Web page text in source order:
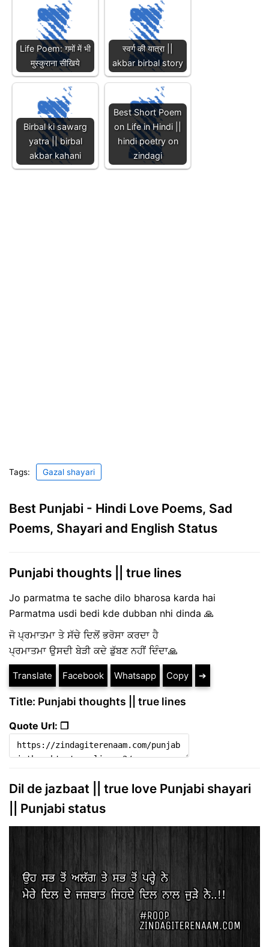
Life Poem: गमों में भी
मुस्कुराना सीखिये
स्वर्ग की यात्रा ||
akbar birbal story
Birbal ki sawarg
yatra || birbal
akbar kahani
Best Short Poem
on Life in Hindi ||
hindi poetry on
zindagi
Tags: Gazal shayari
Best Punjabi - Hindi Love Poems, Sad
Poems, Shayari and English Status
Punjabi thoughts || true lines
Jo parmatma te sache dilo bharosa karda hai
Parmatma usdi bedi kde dubban nhi dinda 🙏
ਜੋ ਪ੍ਰਮਾਤਮਾ ਤੇ ਸੱਚੇ ਦਿਲੋਂ ਭਰੋਸਾ ਕਰਦਾ ਹੈ
ਪ੍ਰਮਾਤਮਾ ਉਸਦੀ ਬੇੜੀ ਕਦੇ ਡੁੱਬਣ ਨਹੀਂ ਦਿੰਦਾ🙏
Translate Facebook Whatsapp Copy ➔
Title: Punjabi thoughts || true lines
Quote Url: ❐
Dil de jazbaat || true love Punjabi shayari
|| Punjabi status